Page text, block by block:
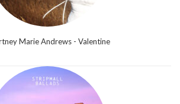
Marie Andrews - Valentine